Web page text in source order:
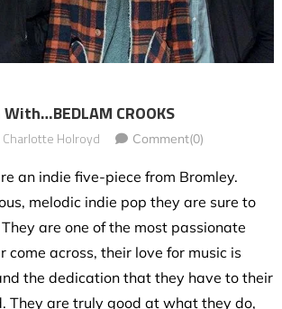
CROOKS
Charlotte Holroyd Comment(0)
an indie five-piece from Bromley.
melodic indie pop they are sure to
are one of the most passionate
come across, their love for music is
the dedication that they have to their
They are truly good at what they do,